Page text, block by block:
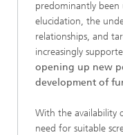
predominantly been
elucidation, the
relationships, and
increasingly
opening up new
development of
With the availability
need for suitable